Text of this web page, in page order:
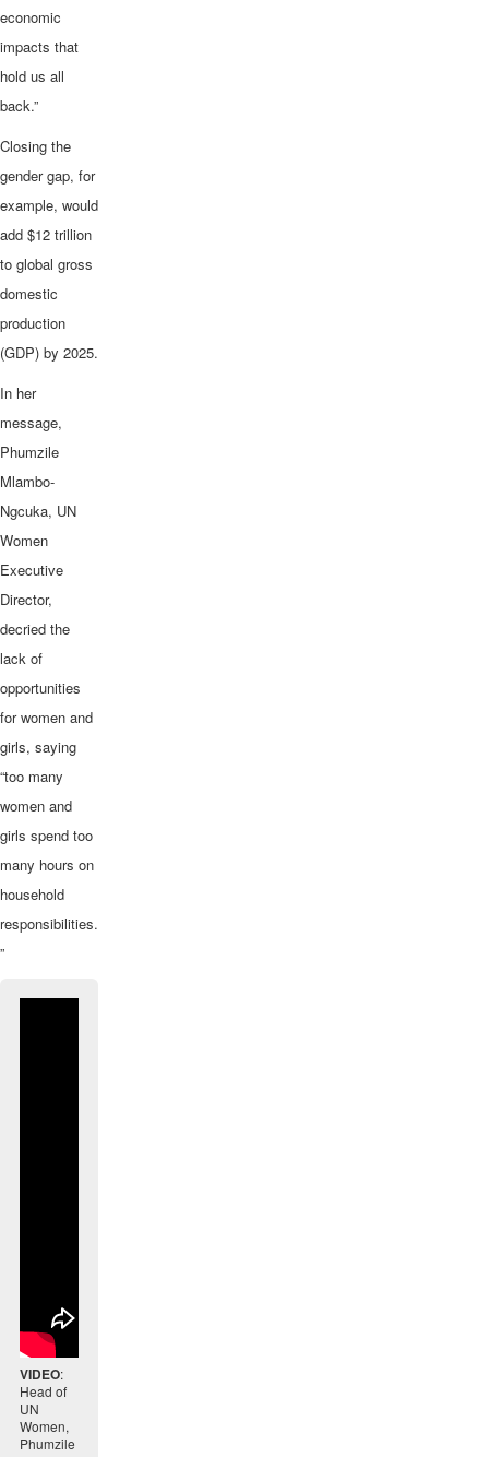
economic
impacts that
hold us all
back.”
Closing the
gender gap, for
example, would
add $12 trillion
to global gross
domestic
production
(GDP) by 2025.
In her
message,
Phumzile
Mlambo-
Ngcuka, UN
Women
Executive
Director,
decried the
lack of
opportunities
for women and
girls, saying
“too many
women and
girls spend too
many hours on
household
responsibilities.
”
VIDEO:
Head of
UN
Women,
Phumzile